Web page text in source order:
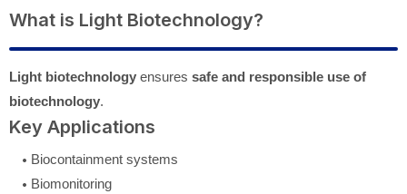
What is Light Biotechnology?
Light biotechnology ensures safe and responsible use of
biotechnology.
Key Applications
Biocontainment systems
Biomonitoring